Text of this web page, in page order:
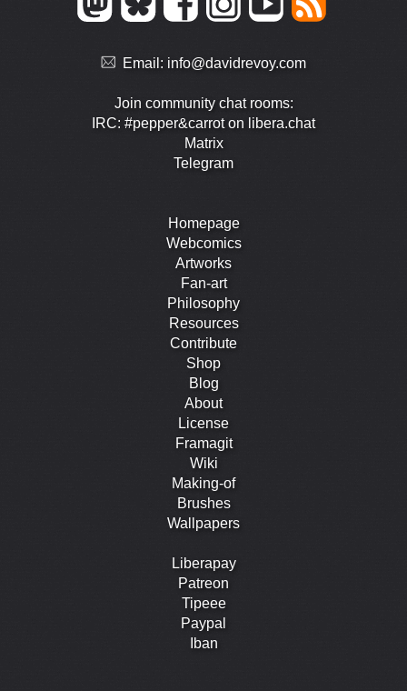
Email: info@davidrevoy.com
Join community chat rooms:
IRC: #pepper&carrot on libera.chat
Matrix
Telegram
Homepage
Webcomics
Artworks
Fan-art
Philosophy
Resources
Contribute
Shop
Blog
About
License
Framagit
Wiki
Making-of
Brushes
Wallpapers
Liberapay
Patreon
Tipeee
Paypal
Iban